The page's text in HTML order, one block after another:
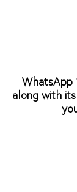
WhatsApp
along with